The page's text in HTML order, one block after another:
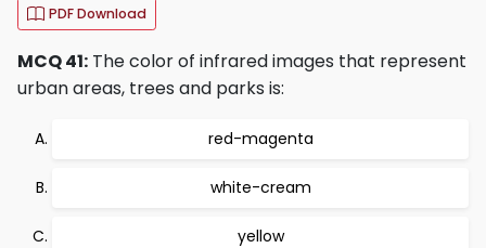
PDF Download
MCQ 41: The color of infrared images that represent
urban areas, trees and parks is:
red-magenta
white-cream
yellow